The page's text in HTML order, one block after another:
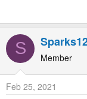
S Member
Feb 25, 2021